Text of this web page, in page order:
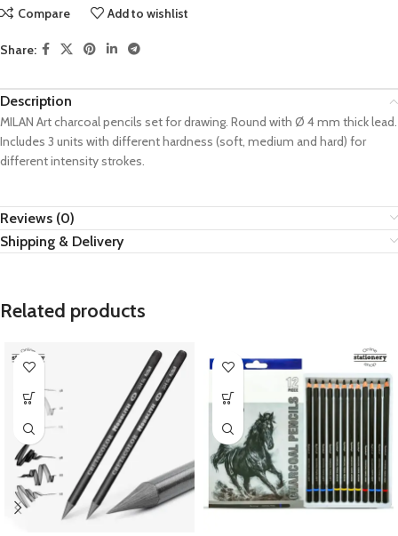
Compare Add to wishlist
Share:
Description
MILAN Art charcoal pencils set for drawing. Round with Ø 4 mm thick lead.
Includes 3 units with different hardness (soft, medium and hard) for
different intensity strokes.
Reviews (0)
Shipping & Delivery
Related products